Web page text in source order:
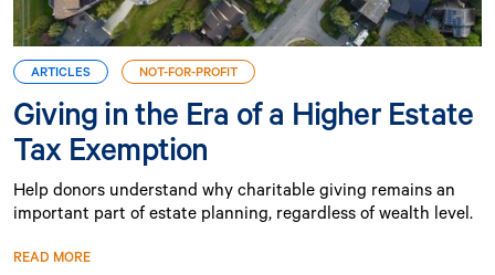
ARTICLES NOT-FOR-PROFIT
Giving in the Era of a Higher Estate
Tax Exemption
Help donors understand why charitable giving remains an
important part of estate planning, regardless of wealth level.
READ MORE